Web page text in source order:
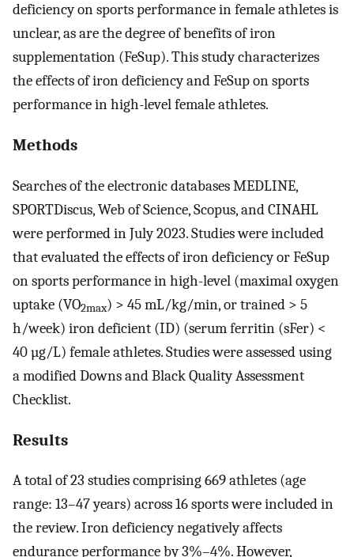
deficiency on sports performance in female athletes is
unclear, as are the degree of benefits of iron
supplementation (FeSup). This study characterizes
the effects of iron deficiency and FeSup on sports
performance in high-level female athletes.
Methods
Searches of the electronic databases MEDLINE,
SPORTDiscus, Web of Science, Scopus, and CINAHL
were performed in July 2023. Studies were included
that evaluated the effects of iron deficiency or FeSup
on sports performance in high-level (maximal oxygen
uptake (VO2max) > 45 mL/kg/min, or trained > 5
h/week) iron deficient (ID) (serum ferritin (sFer) <
40 µg/L) female athletes. Studies were assessed using
a modified Downs and Black Quality Assessment
Checklist.
Results
A total of 23 studies comprising 669 athletes (age
range: 13–47 years) across 16 sports were included in
the review. Iron deficiency negatively affects
endurance performance by 3%–4%. However,